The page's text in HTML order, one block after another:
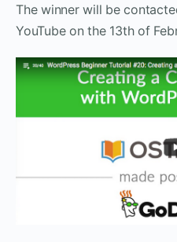
The winner will be
YouTube on the 13th of